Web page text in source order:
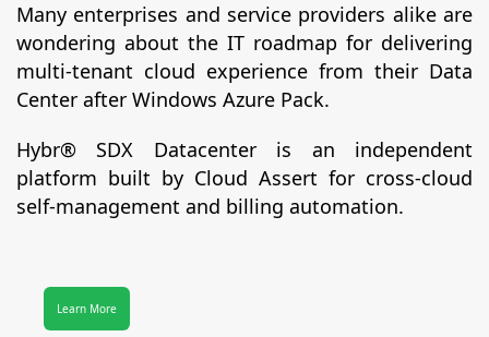
Many enterprises and service providers alike are
wondering about the IT roadmap for delivering
multi-tenant cloud experience from their Data
Center after Windows Azure Pack.
Hybr® SDX Datacenter is an independent
platform built by Cloud Assert for cross-cloud
self-management and billing automation.
Learn More